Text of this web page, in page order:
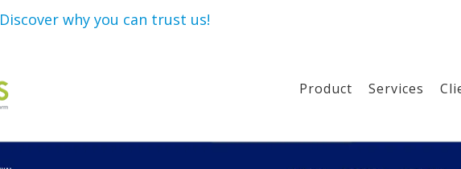
Discover why you can trust us!
Product Services